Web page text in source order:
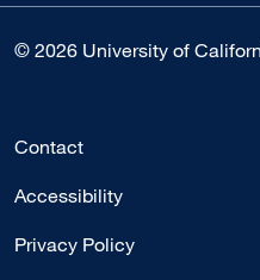
© 2026 University of
Contact
Accessibility
Privacy Policy